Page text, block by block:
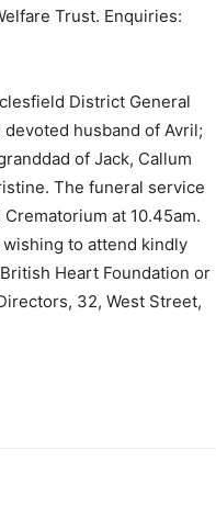
Trust. Enquiries:
District General
husband of Avril;
of Jack, Callum
The funeral service
at 10.45am.
to attend kindly
Heart Foundation or
32, West Street,